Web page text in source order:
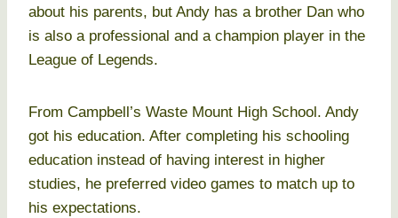
about his parents, but Andy has a brother Dan who
is also a professional and a champion player in the
League of Legends.
From Campbell’s Waste Mount High School. Andy
got his education. After completing his schooling
education instead of having interest in higher
studies, he preferred video games to match up to
his expectations.